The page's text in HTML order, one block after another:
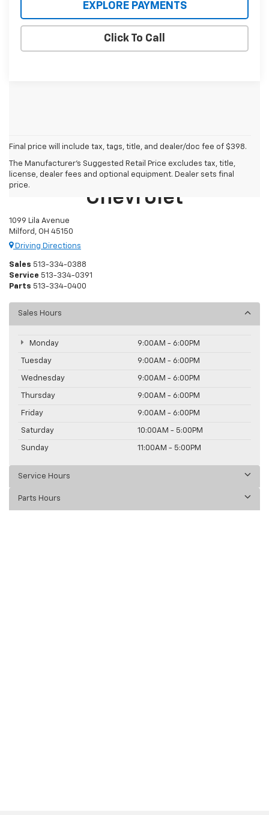
EXPLORE PAYMENTS
Click To Call
Final price will include tax, tags, title, and dealer/doc fee of $398.
The Manufacturer's Suggested Retail Price excludes tax, title,
license, dealer fees and optional equipment. Dealer sets final
price.
Mike Castrucci
Chevrolet
1099 Lila Avenue
Milford, OH 45150
Driving Directions
Sales 513-334-0388
Service 513-334-0391
Parts 513-334-0400
Sales Hours
Monday 9:00AM - 6:00PM
Tuesday 9:00AM - 6:00PM
Wednesday 9:00AM - 6:00PM
Thursday 9:00AM - 6:00PM
Friday 9:00AM - 6:00PM
Saturday 10:00AM - 5:00PM
Sunday 11:00AM - 5:00PM
Service Hours
Parts Hours